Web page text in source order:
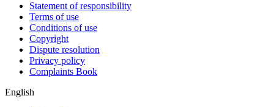
Statement of responsibility
Terms of use
Conditions of use
Copyright
Dispute resolution
Privacy policy
Complaints Book
English